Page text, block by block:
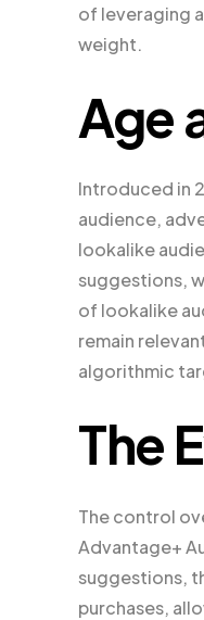
of leveraging
weight.
Age
Introduced in
audience,
lookalike
suggestions,
of lookalike
remain
algorithmic
The
The control
Advantage+
suggestions,
purchases,